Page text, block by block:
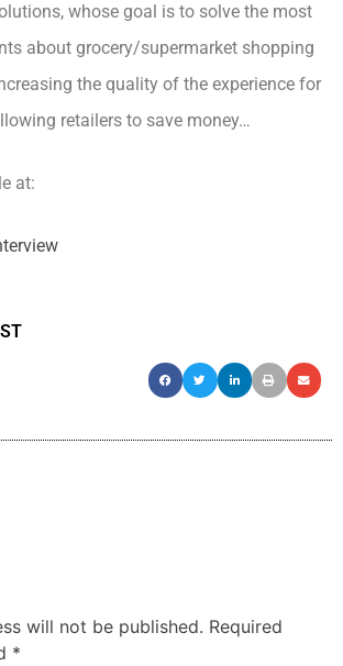
whose goal is to solve the most
about grocery/supermarket shopping
the quality of the experience for
retailers to save money…
at:
will not be published. Required
*